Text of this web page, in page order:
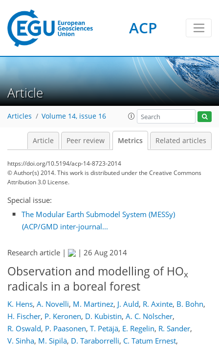
ACP
Article
Articles Volume 14, issue 16
Article Peer review Metrics Related articles
https://doi.org/10.5194/acp-14-8723-2014
© Author(s) 2014. This work is distributed underthe Creative Commons
Attribution 3.0 License.
Special issue:
The Modular Earth Submodel System (MESSy)
(ACP/GMD inter-journal...
Research article | | 26 Aug 2014
Observation and modelling of HOx
radicals in a boreal forest
K. Hens, A. Novelli, M. Martinez, J. Auld, R. Axinte, B. Bohn,
H. Fischer, P. Keronen, D. Kubistin, A. C. Nölscher,
R. Oswald, P. Paasonen, T. Petäjä, E. Regelin, R. Sander,
V. Sinha, M. Sipilä, D. Taraborrelli, C. Tatum Ernest,